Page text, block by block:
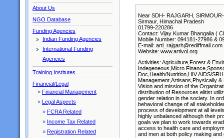
About Us
NGO Database
Funding Agencies
Indian Funding Agencies
International Funding
Agencies
Training Institutes
Financial/Legal
» Financial Management
» Legal Aspects
» FCRA Related
» Income Tax Related
» Registration Related
Near SDH- RAJGARH,
Sirmaur, Himachal Pradesh
01799-220286
Contact: Vijay Kumar Bhangalia (
Mobile Number: 094181-27986 &
E-mail: arti_rajgarh@rediffmail.com
Website: www.artivol.org
Activities: Agriculture,Forest &
Indegeneous,Micro
Doc,Health/Nutrition,HIV AIDS/
Management,Artisans,Physically &
Vision and mission of the
distribution of Resources elitist
gender relation in the society. In
behavioral change of all
process of development at all
highly unbalanced although their
goals we plan to work towards
access to health care and
and men at both policy making